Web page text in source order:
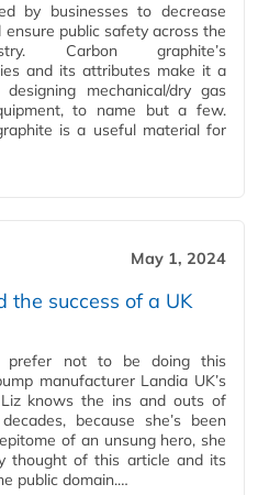
by businesses to decrease
public safety across the
Carbon graphite’s
and its attributes make it a
mechanical/dry gas
to name but a few.
is a useful material for
May 1, 2024
the success of a UK
prefer not to be doing this
manufacturer Landia UK’s
knows the ins and outs of
because she’s been
of an unsung hero, she
thought of this article and its
public domain.…